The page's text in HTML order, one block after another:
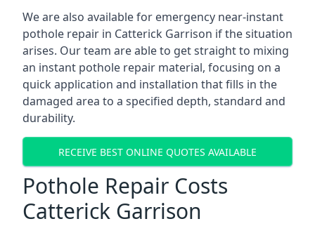
We are also available for emergency near-instant
pothole repair in Catterick Garrison if the situation
arises. Our team are able to get straight to mixing
an instant pothole repair material, focusing on a
quick application and installation that fills in the
damaged area to a specified depth, standard and
durability.
RECEIVE BEST ONLINE QUOTES AVAILABLE
Pothole Repair Costs
Catterick Garrison